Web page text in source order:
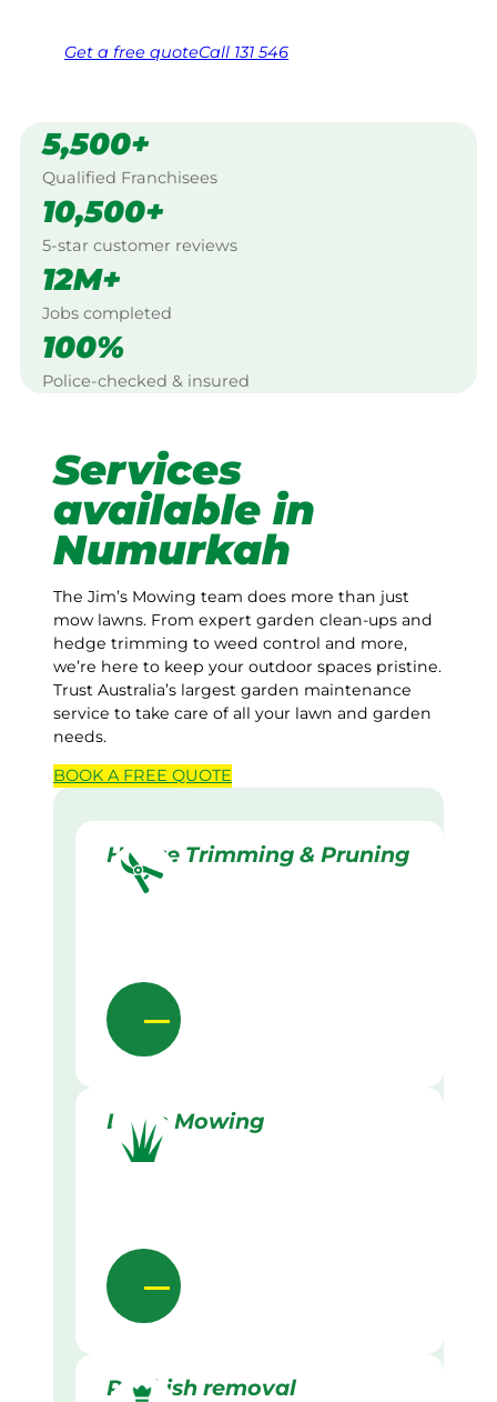
Get a free quoteCall 131 546
5,500+
Qualified Franchisees
10,500+
5-star customer reviews
12M+
Jobs completed
100%
Police-checked & insured
Services
available in
Numurkah
The Jim’s Mowing team does more than just
mow lawns. From expert garden clean-ups and
hedge trimming to weed control and more,
we’re here to keep your outdoor spaces pristine.
Trust Australia’s largest garden maintenance
service to take care of all your lawn and garden
needs.
BOOK A FREE QUOTE
Hedge Trimming & Pruning
Lawn Mowing
Rubbish removal